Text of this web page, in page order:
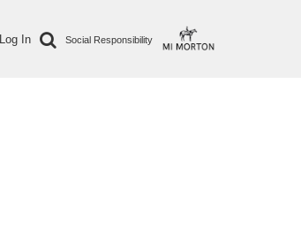
Log In Social Responsibility